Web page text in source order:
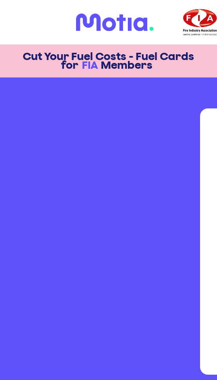
Cut Your Fuel Costs - Fuel Cards
for FIA Members